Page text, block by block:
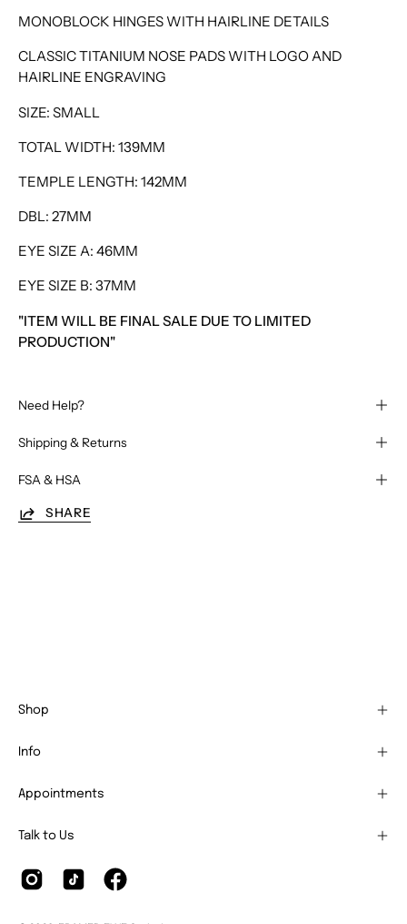
MONOBLOCK HINGES WITH HAIRLINE DETAILS
CLASSIC TITANIUM NOSE PADS WITH LOGO AND
HAIRLINE ENGRAVING
SIZE: SMALL
TOTAL WIDTH: 139MM
TEMPLE LENGTH: 142MM
DBL: 27MM
EYE SIZE A: 46MM
EYE SIZE B: 37MM
"ITEM WILL BE FINAL SALE DUE TO LIMITED
PRODUCTION"
Need Help?
Shipping & Returns
FSA & HSA
SHARE
Shop
Info
Appointments
Talk to Us